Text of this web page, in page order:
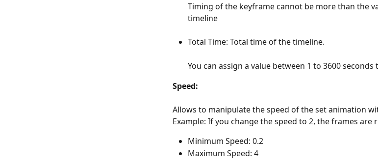
Timing of the keyframe cannot be more than the
timeline
Total Time: Total time of the timeline.
You can assign a value between 1 to 3600
Speed:
Allows to manipulate the speed of the set animation
Example: If you change the speed to 2, the frames are
Minimum Speed: 0.2
Maximum Speed: 4